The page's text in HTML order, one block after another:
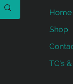
Home
Shop
TC's